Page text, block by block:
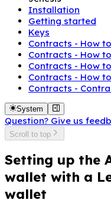
Installation
Getting started
Keys
Contracts - How
Contracts - How
Contracts - How
Contracts - How
Contracts -
System
Question? Give us
Scroll to top
Setting up the
wallet with a
wallet